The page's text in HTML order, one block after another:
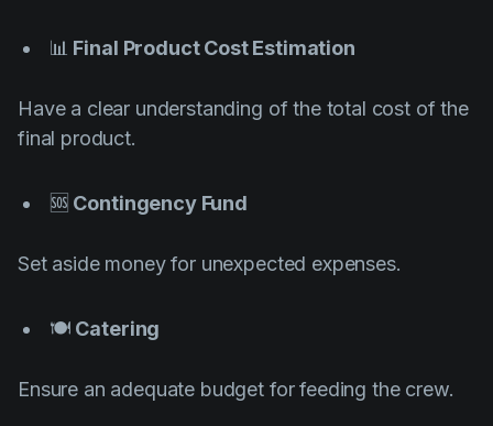
📊 Final Product Cost Estimation
Have a clear understanding of the total cost of the
final product.
🆘 Contingency Fund
Set aside money for unexpected expenses.
🍽️ Catering
Ensure an adequate budget for feeding the crew.